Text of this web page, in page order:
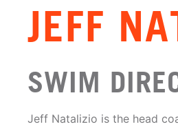
JEFF
SWIM
Jeff Natalizio is the head